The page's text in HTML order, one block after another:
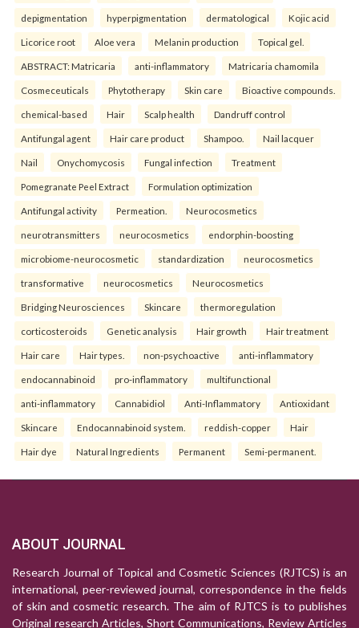
depigmentation hyperpigmentation dermatological Kojic acid
Licorice root Aloe vera Melanin production Topical gel.
ABSTRACT: Matricaria anti-inflammatory Matricaria chamomila
Cosmeceuticals Phytotherapy Skin care Bioactive compounds.
chemical-based Hair Scalp health Dandruff control
Antifungal agent Hair care product Shampoo. Nail lacquer
Nail Onychomycosis Fungal infection Treatment
Pomegranate Peel Extract Formulation optimization
Antifungal activity Permeation. Neurocosmetics
neurotransmitters neurocosmetics endorphin-boosting
microbiome-neurocosmetic standardization neurocosmetics
transformative neurocosmetics Neurocosmetics
Bridging Neurosciences Skincare thermoregulation
corticosteroids Genetic analysis Hair growth Hair treatment
Hair care Hair types. non-psychoactive anti-inflammatory
endocannabinoid pro-inflammatory multifunctional
anti-inflammatory Cannabidiol Anti-Inflammatory Antioxidant
Skincare Endocannabinoid system. reddish-copper Hair
Hair dye Natural Ingredients Permanent Semi-permanent.
ABOUT JOURNAL
Research Journal of Topical and Cosmetic Sciences (RJTCS) is an
international, peer-reviewed journal, correspondence in the fields
of skin and cosmetic research. The aim of RJTCS is to publishes
Original research Articles, Short Communications, Review Articles